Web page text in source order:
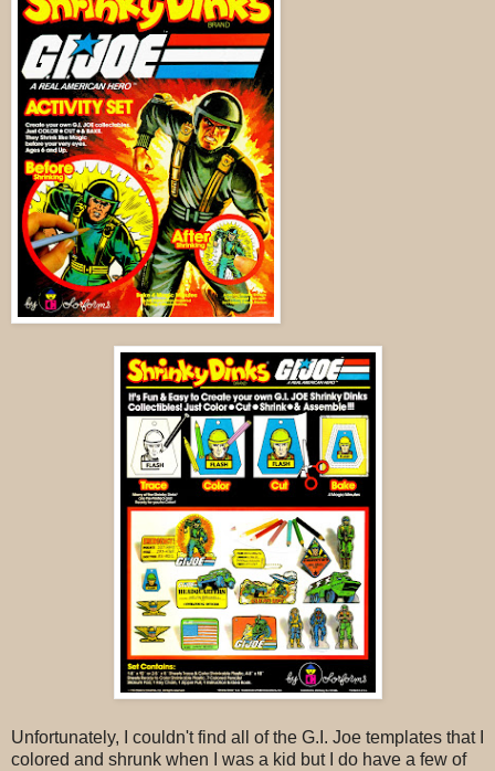
Unfortunately, I couldn't find all of the G.I. Joe templates that I
colored and shrunk when I was a kid but I do have a few of